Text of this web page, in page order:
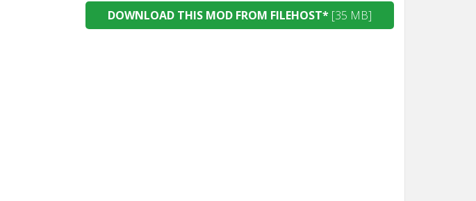
DOWNLOAD THIS MOD FROM FILEHOST* [35 MB]